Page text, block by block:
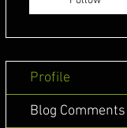
Profile
Blog Comments